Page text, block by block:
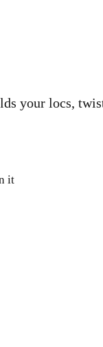
your locs,
it